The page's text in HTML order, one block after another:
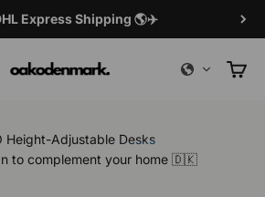
Express Shipping 🌎✈️
OAKO Denmark Cart
Height-Adjustable Desks
to complement your home 🇩🇰